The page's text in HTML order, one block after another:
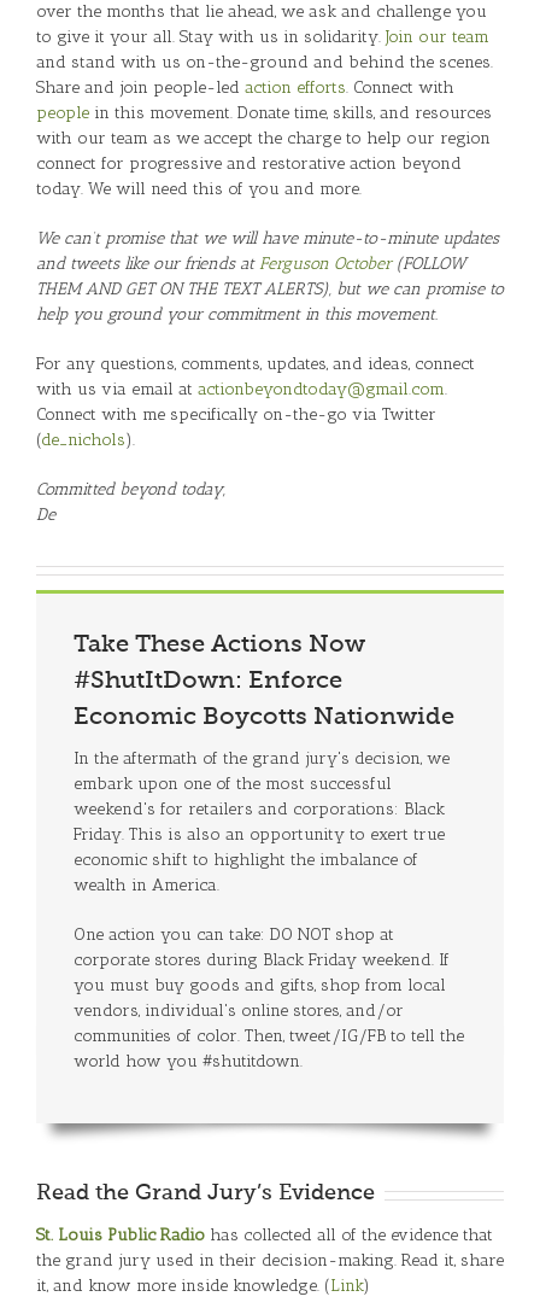
over the months that lie ahead, we ask and challenge you
to give it your all. Stay with us in solidarity. Join our team
and stand with us on-the-ground and behind the scenes.
Share and join people-led action efforts. Connect with
people in this movement. Donate time, skills, and resources
with our team as we accept the charge to help our region
connect for progressive and restorative action beyond
today. We will need this of you and more.
We can’t promise that we will have minute-to-minute updates
and tweets like our friends atFerguson October(FOLLOW
THEM AND GET ON THE TEXT ALERTS), but we can promise to
help you ground your commitment in this movement.
For any questions, comments, updates, and ideas, connect
with us via email at actionbeyondtoday@gmail.com.
Connect with me specifically on-the-go via Twitter
(de_nichols).
Committed beyond today,
De
Take These Actions Now
#ShutItDown: Enforce
Economic Boycotts Nationwide
In the aftermath of the grand jury's decision, we
embark upon one of the most successful
weekend's for retailers and corporations: Black
Friday. This is also an opportunity to exert true
economic shift to highlight the imbalance of
wealth in America.
One action you can take: DO NOT shop at
corporate stores during Black Friday weekend. If
you must buy goods and gifts, shop from local
vendors, individual's online stores, and/or
communities of color. Then, tweet/IG/FB to tell the
world how you #shutitdown.
Read the Grand Jury’s Evidence
St. Louis Public Radio has collected all of the evidence that
the grand jury used in their decision-making. Read it, share
it, and know more inside knowledge. (Link)